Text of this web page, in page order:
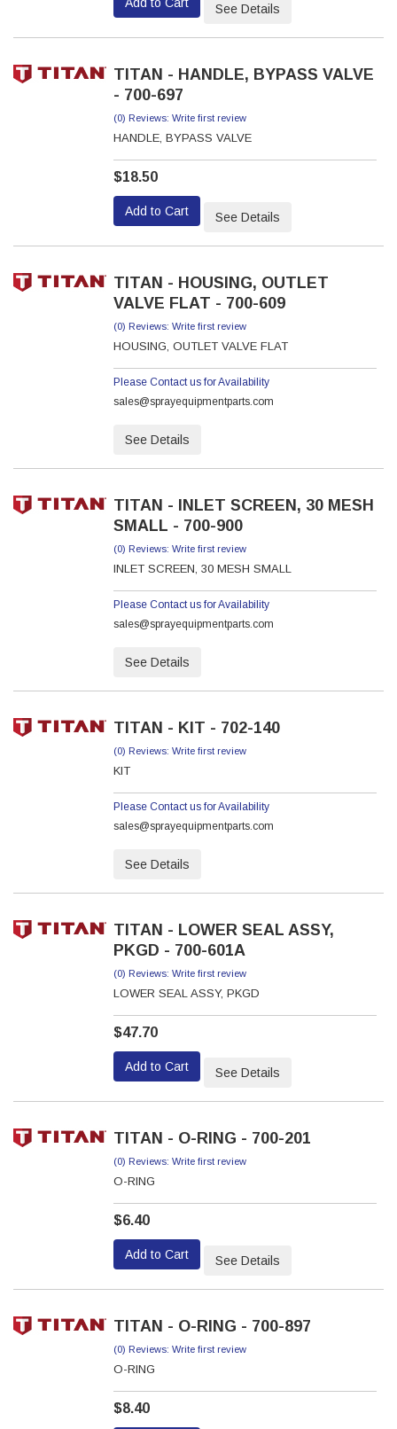
See Details
TITAN - HANDLE, BYPASS VALVE
- 700-697
(0) Reviews: Write first review
HANDLE, BYPASS VALVE
$18.50
Add to Cart See Details
TITAN - HOUSING, OUTLET
VALVE FLAT - 700-609
(0) Reviews: Write first review
HOUSING, OUTLET VALVE FLAT
Please Contact us for Availability
sales@sprayequipmentparts.com
See Details
TITAN - INLET SCREEN, 30 MESH
SMALL - 700-900
(0) Reviews: Write first review
INLET SCREEN, 30 MESH SMALL
Please Contact us for Availability
sales@sprayequipmentparts.com
See Details
TITAN - KIT - 702-140
(0) Reviews: Write first review
KIT
Please Contact us for Availability
sales@sprayequipmentparts.com
See Details
TITAN - LOWER SEAL ASSY,
PKGD - 700-601A
(0) Reviews: Write first review
LOWER SEAL ASSY, PKGD
$47.70
Add to Cart See Details
TITAN - O-RING - 700-201
(0) Reviews: Write first review
O-RING
$6.40
Add to Cart See Details
TITAN - O-RING - 700-897
(0) Reviews: Write first review
O-RING
$8.40